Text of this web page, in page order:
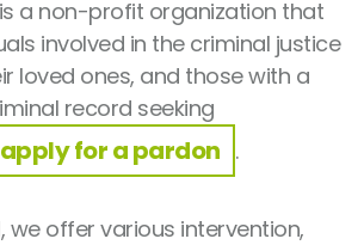
a non-profit organization that
involved in the criminal justice
loved ones, and those with a
record seeking
for a pardon .
we offer various intervention,